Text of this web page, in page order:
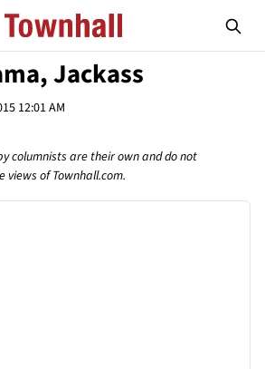
Jackass
12:01 AM
columnists are their own and do not
views of Townhall.com.